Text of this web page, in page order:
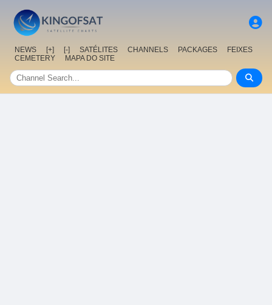
NEWS [+] [-] SATÉLITES CHANNELS PACKAGES
FEIXES
CEMETERY
MAPA DO SITE